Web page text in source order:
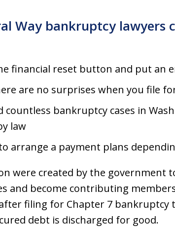
Way bankruptcy lawyers
financial reset button and put an
are no surprises when you file
countless bankruptcy cases in
law
arrange a payment plans
were created by the government
and become contributing
filing for Chapter 7
debt is discharged for good.